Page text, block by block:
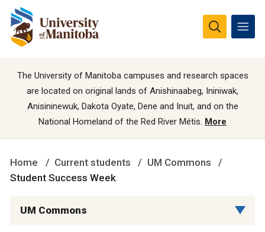
The University of Manitoba campuses and research spaces
are located on original lands of Anishinaabeg, Ininiwak,
Anisininewuk, Dakota Oyate, Dene and Inuit, and on the
National Homeland of the Red River Métis. More
Home Current students
UM Commons
Student Success Week
UM Commons